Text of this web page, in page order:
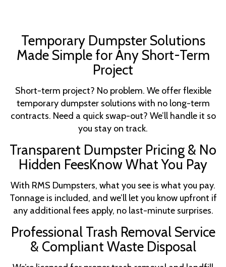
Temporary Dumpster Solutions
Made Simple for Any Short-Term
Project
Short-term project? No problem. We offer flexible
temporary dumpster solutions with no long-term
contracts. Need a quick swap-out? We’ll handle it so
you stay on track.
Transparent Dumpster Pricing & No
Hidden FeesKnow What You Pay
With RMS Dumpsters, what you see is what you pay.
Tonnage is included, and we’ll let you know upfront if
any additional fees apply, no last-minute surprises.
Professional Trash Removal Service
& Compliant Waste Disposal